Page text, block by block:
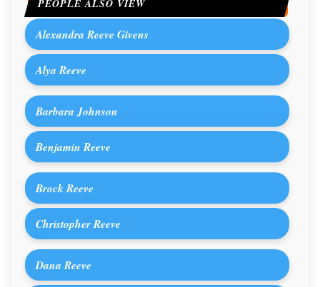
PEOPLE ALSO VIEW
Alexandra Reeve Givens
Alya Reeve
Barbara Johnson
Benjamin Reeve
Brock Reeve
Christopher Reeve
Dana Reeve